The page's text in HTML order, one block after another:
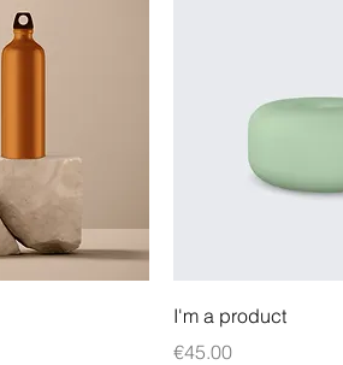
I'm a product
Price
€45.00